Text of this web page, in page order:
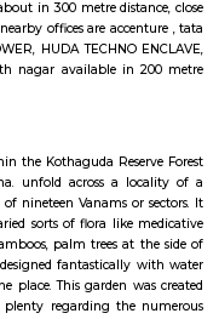
of kondapur, safari nagar.
near bamboos, hi-tech
plantina, meeseva centre,
road number 3. The
anjaiah nagar is also
also maked a 2 minute
benefit with near by
tower, Narayana Junior
is available in walkable
is about in 300 metre